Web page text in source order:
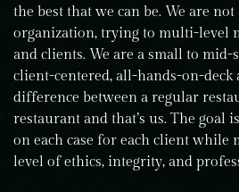
the best that we can be. We are
organization, trying to multi-level
and clients. We are a small to mid-
client-centered, all-hands-on-deck
difference between a regular
restaurant and that’s us. The goal
on each case for each client while
level of ethics, integrity, and